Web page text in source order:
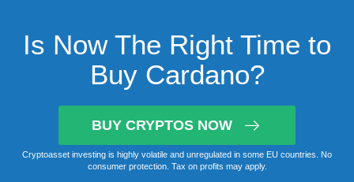
Is Now The Right Time to
Buy Cardano?
BUY CRYPTOS NOW
Cryptoasset investing is highly volatile and unregulated in some EU countries. No
consumer protection. Tax on profits may apply.